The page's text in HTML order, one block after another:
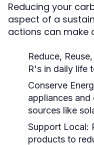
Reducing your
aspect of a
actions can make
Reduce,
R's in daily life
Conserve
appliances
sources like
Support Local:
products to